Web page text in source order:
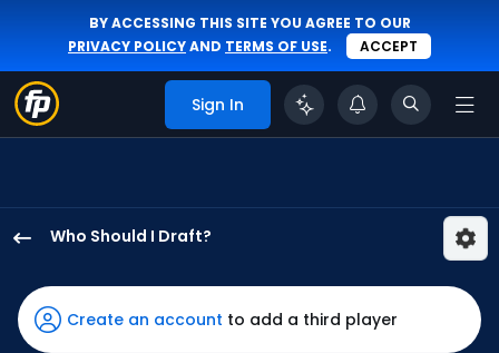
BY ACCESSING THIS SITE YOU AGREE TO OUR
PRIVACY POLICYAND TERMS OF USE. ACCEPT
Sign In
Who Should I Draft?
Siri
has
67
Create an account to add a third player